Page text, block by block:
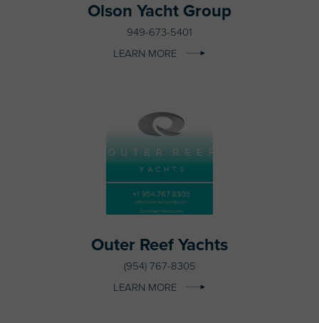
Olson Yacht Group
949-673-5401
LEARN MORE
Outer Reef Yachts
(954) 767-8305
LEARN MORE